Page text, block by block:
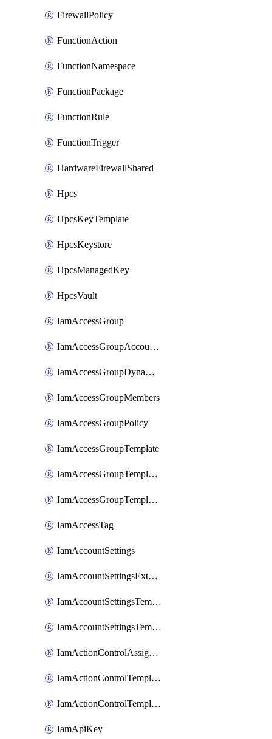
FirewallPolicy
FunctionAction
FunctionNamespace
FunctionPackage
FunctionRule
FunctionTrigger
HardwareFirewallShared
Hpcs
HpcsKeyTemplate
HpcsKeystore
HpcsManagedKey
HpcsVault
IamAccessGroup
IamAccessGroupAccountSettings
IamAccessGroupDynamicRule
IamAccessGroupMembers
IamAccessGroupPolicy
IamAccessGroupTemplate
IamAccessGroupTemplateAssignment
IamAccessGroupTemplateVersion
IamAccessTag
IamAccountSettings
IamAccountSettingsExternalInteraction
IamAccountSettingsTemplate
IamAccountSettingsTemplateAssignment
IamActionControlAssignment
IamActionControlTemplate
IamActionControlTemplateVersion
IamApiKey